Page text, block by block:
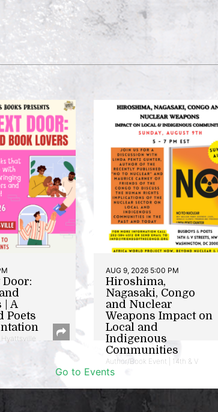
| A
Poets
Hyattsville
AUG 9, 2026 5:00 PM
Hiroshima,
Nagasaki, Congo
and Nuclear
Weapons Impact on
Local and
Indigenous
Communities
Author/Book Event | 14th & V
Go to Events